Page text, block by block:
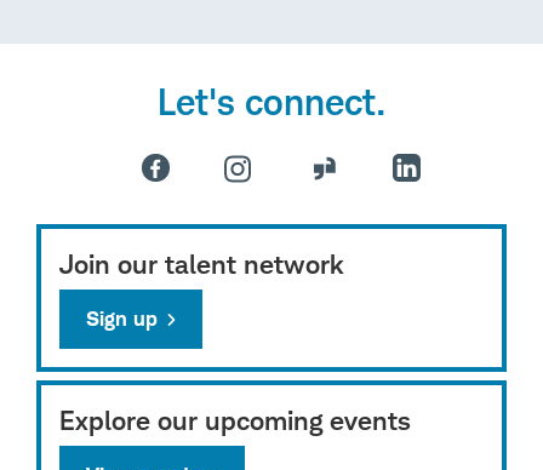
Let's connect.
Join our talent network
Sign up
Explore our upcoming events